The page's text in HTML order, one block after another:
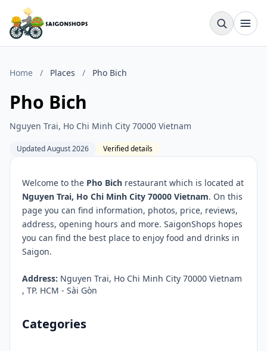
Home / Places / Pho Bich
Pho Bich
Nguyen Trai, Ho Chi Minh City 70000 Vietnam
Updated August 2026 Verified details
Welcome to the Pho Bich restaurant which is located at
Nguyen Trai, Ho Chi Minh City 70000 Vietnam. On this
page you can find information, photos, price, reviews,
address, opening hours and more. SaigonShops hopes
you can find the best place to enjoy food and drinks in
Saigon.
Address: Nguyen Trai, Ho Chi Minh City 70000 Vietnam
, TP. HCM - Sài Gòn
Categories